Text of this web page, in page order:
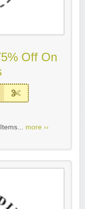
Off On
more ››